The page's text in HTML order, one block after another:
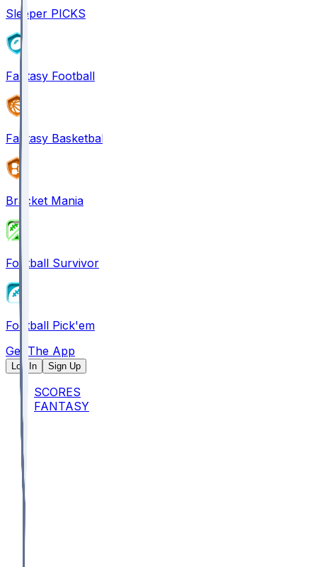
Sleeper PICKS
Fantasy Football
Fantasy Basketball
Bracket Mania
Football Survivor
Football Pick'em
Get The App
Log In Sign Up
SCORES
FANTASY